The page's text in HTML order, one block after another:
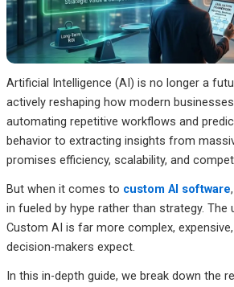
Artificial Intelligence (AI) is no longer a
actively reshaping how modern
automating repetitive workflows and
behavior to extracting insights from
promises efficiency, scalability, and
But when it comes to custom AI software
in fueled by hype rather than strategy.
Custom AI is far more complex,
decision-makers expect.
In this in-depth guide, we break down the